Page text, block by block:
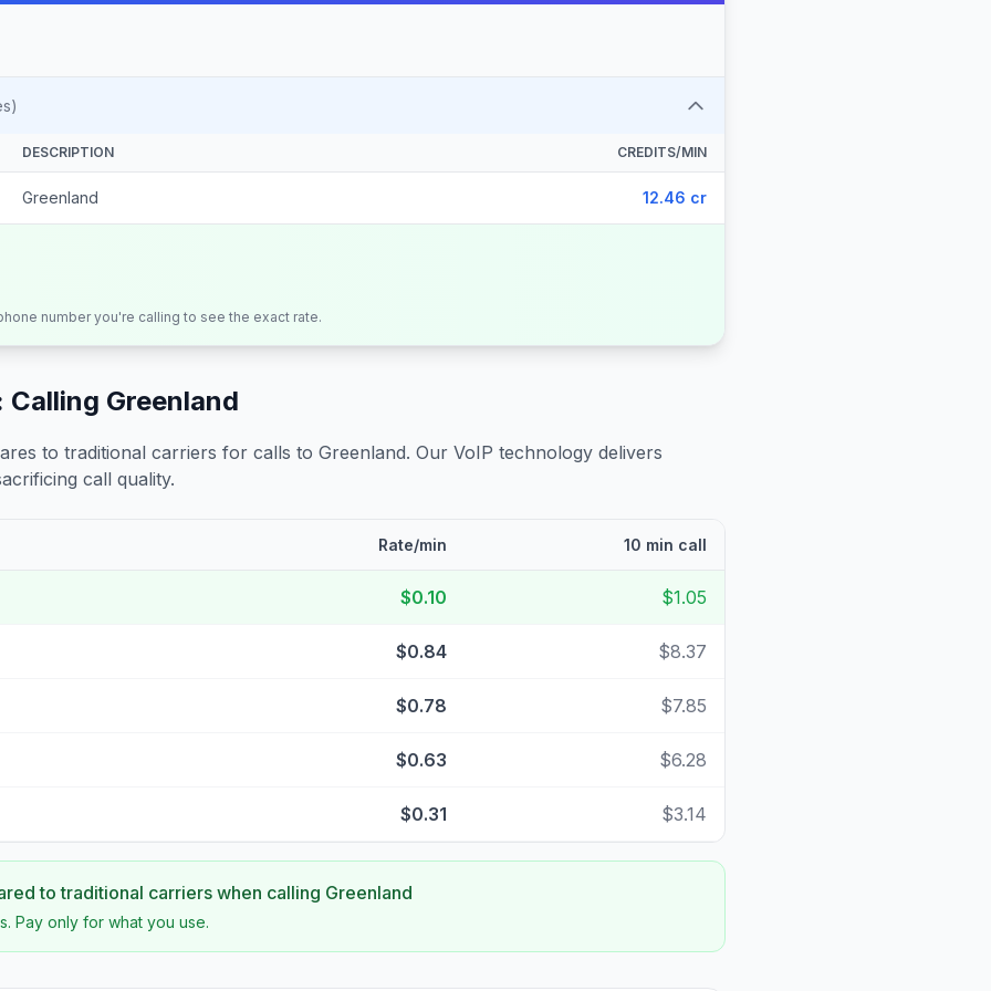
DESCRIPTION CREDITS/MIN
Greenland 12.46 cr
number you're calling to see the exact rate.
Calling Greenland
to traditional carriers for calls to Greenland. Our VoIP technology delivers
call quality.
Rate/min 10 min call
$0.10 $1.05
$0.84 $8.37
$0.78 $7.85
$0.63 $6.28
$0.31 $3.14
to traditional carriers when calling Greenland
Pay only for what you use.